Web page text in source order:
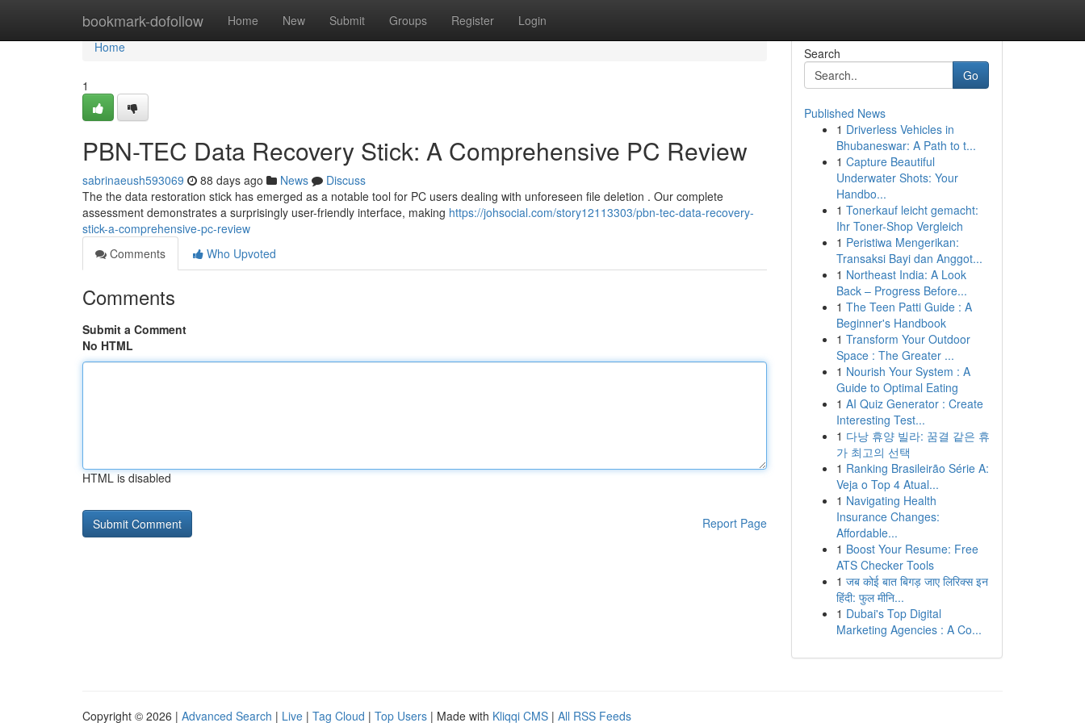
bookmark-dofollow Home New Submit Groups Register Login
Home
Home
1
PBN-TEC Data Recovery Stick: A Comprehensive PC Review
sabrinaeush593069 88 days ago News
Discuss
The the data restoration stick has emerged as a notable tool for PC users dealing with unforeseen file deletion . Our complete
assessment demonstrates a surprisingly user-friendly interface, making https://johsocial.com/story12113303/pbn-tec-data-recovery-
stick-a-comprehensive-pc-review
Comments
Who Upvoted
Comments
Submit a Comment
No HTML
HTML is disabled
Report Page
Search
Go
Published News
1 Driverless Vehicles in
Bhubaneswar: A Path to t...
1 Capture Beautiful
Underwater Shots: Your
Handbo...
1 Tonerkauf leicht gemacht:
Ihr Toner-Shop Vergleich
1 Peristiwa Mengerikan:
Transaksi Bayi dan Anggot...
1 Northeast India: A Look
Back – Progress Before...
1 The Teen Patti Guide : A
Beginner's Handbook
1 Transform Your Outdoor
Space : The Greater ...
1 Nourish Your System : A
Guide to Optimal Eating
1 AI Quiz Generator : Create
Interesting Test...
1 다낭 휴양 빌라: 꿈결 같은 휴
가 최고의 선택
1 Ranking Brasileirão Série A:
Veja o Top 4 Atual...
1 Navigating Health
Insurance Changes:
Affordable...
1 Boost Your Resume: Free
ATS Checker Tools
1 जब कोई बात बिगड़ जाए लिरिक्स इन
हिंदी: फुल मीनि...
1 Dubai's Top Digital
Marketing Agencies : A Co...
Copyright © 2026 | Advanced Search | Live | Tag Cloud | Top Users | Made with Kliqqi CMS | All RSS Feeds